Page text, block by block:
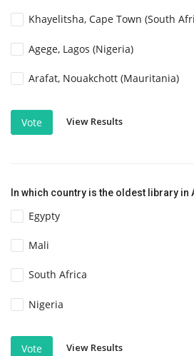
Khayelitsha, Cape Town (South
Agege, Lagos (Nigeria)
Arafat, Nouakchott (Mauritania)
Vote View Results
In which country is the oldest library in
Egypty
Mali
South Africa
Nigeria
Vote View Results